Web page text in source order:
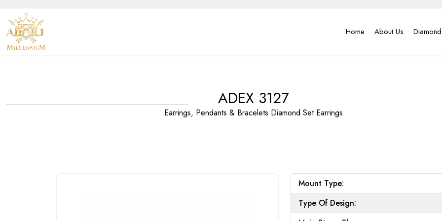
Home About Us
ADEX 3127
Earrings, Pendants & Bracelets Diamond Set Earrings
Mount Type:
Type Of Design: